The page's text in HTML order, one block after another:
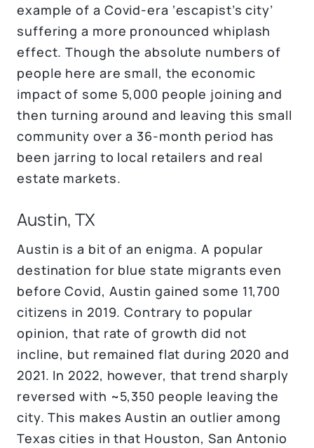
example of a Covid-era ‘escapist’s city’
suffering a more pronounced whiplash
effect. Though the absolute numbers of
people here are small, the economic
impact of some 5,000 people joining and
then turning around and leaving this small
community over a 36-month period has
been jarring to local retailers and real
estate markets.
Austin, TX
Austin is a bit of an enigma. A popular
destination for blue state migrants even
before Covid, Austin gained some 11,700
citizens in 2019. Contrary to popular
opinion, that rate of growth did not
incline, but remained flat during 2020 and
2021. In 2022, however, that trend sharply
reversed with ~5,350 people leaving the
city. This makes Austin an outlier among
Texas cities in that Houston, San Antonio